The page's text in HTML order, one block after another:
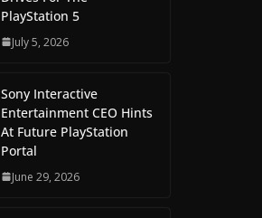
PlayStation 5
July 5, 2026
Sony Interactive
Entertainment CEO Hints
At Future PlayStation
Portal
June 29, 2026